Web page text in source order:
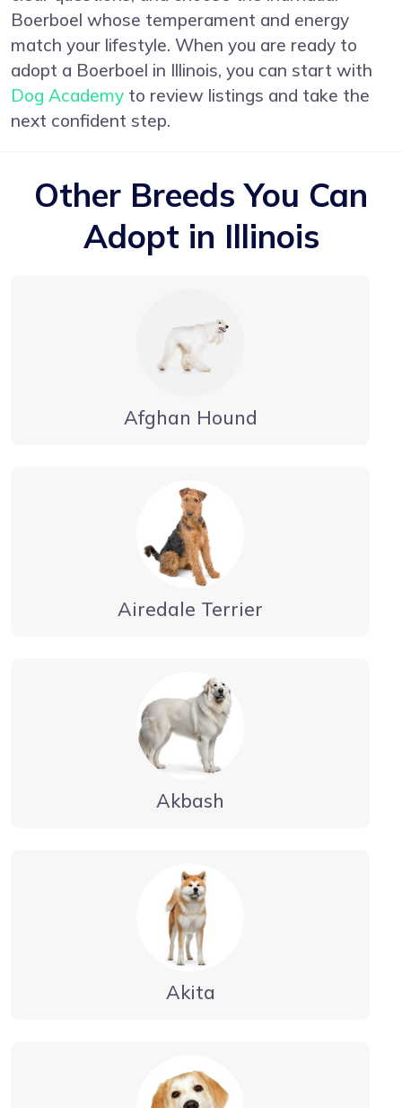
Boerboel whose temperament and energy
match your lifestyle. When you are ready to
adopt a Boerboel in Illinois, you can start with
Dog Academy to review listings and take the
next confident step.
Other Breeds You Can
Adopt in Illinois
Afghan Hound
Airedale Terrier
Akbash
Akita